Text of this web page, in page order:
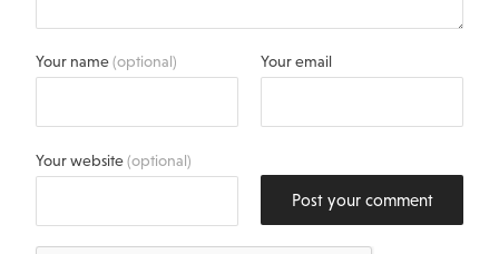
Your name(optional) Your email
Your website(optional)
Post your comment